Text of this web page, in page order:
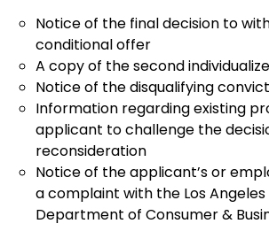
Notice of the final decision to
conditional offer
A copy of the second
Notice of the disqualifying
Information regarding existing
applicant to challenge the
reconsideration
Notice of the applicant’s or
a complaint with the Los
Department of Consumer &